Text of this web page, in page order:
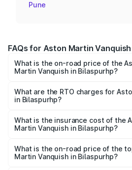
Pune
FAQs for Aston Martin
What is the on-road price of the
Martin Vanquish in Bilaspurhp?
from ₹6.40 Cr and ₹6.90 Cr. On-
cities based on registration fees,
What are the RTO charges for
in Bilaspurhp?
Martin Vanquish in Bilaspurhp will be
What is the insurance cost of the
Martin Vanquish in Bilaspurhp?
Martin Vanquish in Bilaspurhp is
What is the on-road price of the
Martin Vanquish in Bilaspurhp?